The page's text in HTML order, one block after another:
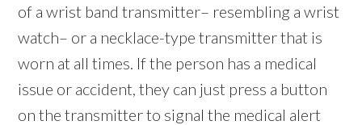
of a wrist band transmitter– resembling a wrist
watch– or a necklace-type transmitter that is
worn at all times. If the person has a medical
issue or accident, they can just press a button
on the transmitter to signal the medical alert